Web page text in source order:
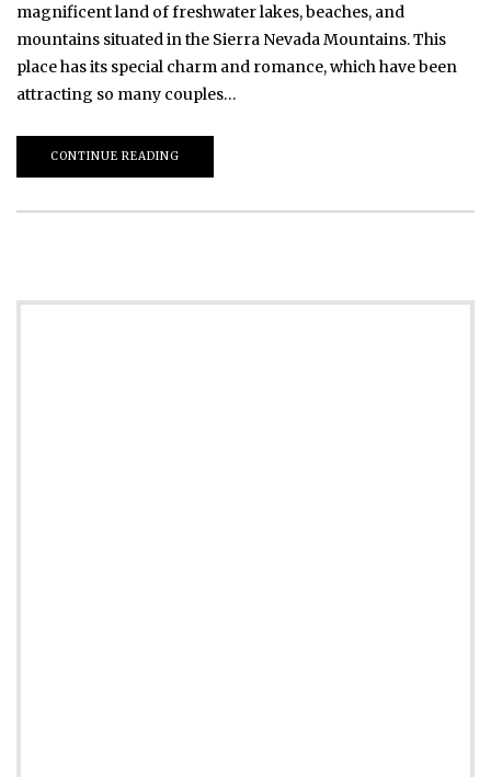
magnificent land of freshwater lakes, beaches, and
mountains situated in the Sierra Nevada Mountains. This
place has its special charm and romance, which have been
attracting so many couples…
CONTINUE READING